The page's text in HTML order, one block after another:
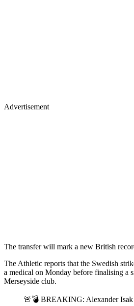
Advertisement
The transfer will mark a new British
The Athletic reports that the Swedish
a medical on Monday before finalising a
Merseyside club.
🚨💣 BREAKING: Alexander